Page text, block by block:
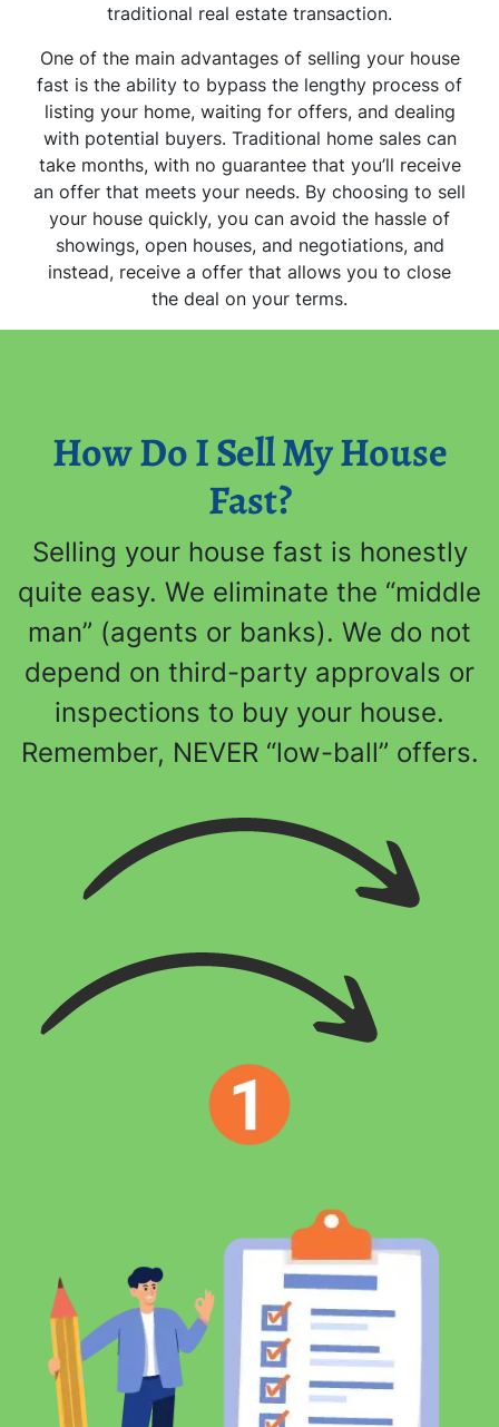
traditional real estate transaction.
One of the main advantages of selling your house
fast is the ability to bypass the lengthy process of
listing your home, waiting for offers, and dealing
with potential buyers. Traditional home sales can
take months, with no guarantee that you’ll receive
an offer that meets your needs. By choosing to sell
your house quickly, you can avoid the hassle of
showings, open houses, and negotiations, and
instead, receive a offer that allows you to close
the deal on your terms.
How Do I Sell My House
Fast?
Selling your house fast is honestly
quite easy. We eliminate the “middle
man” (agents or banks). We do not
depend on third-party approvals or
inspections to buy your house.
Remember, NEVER “low-ball” offers.